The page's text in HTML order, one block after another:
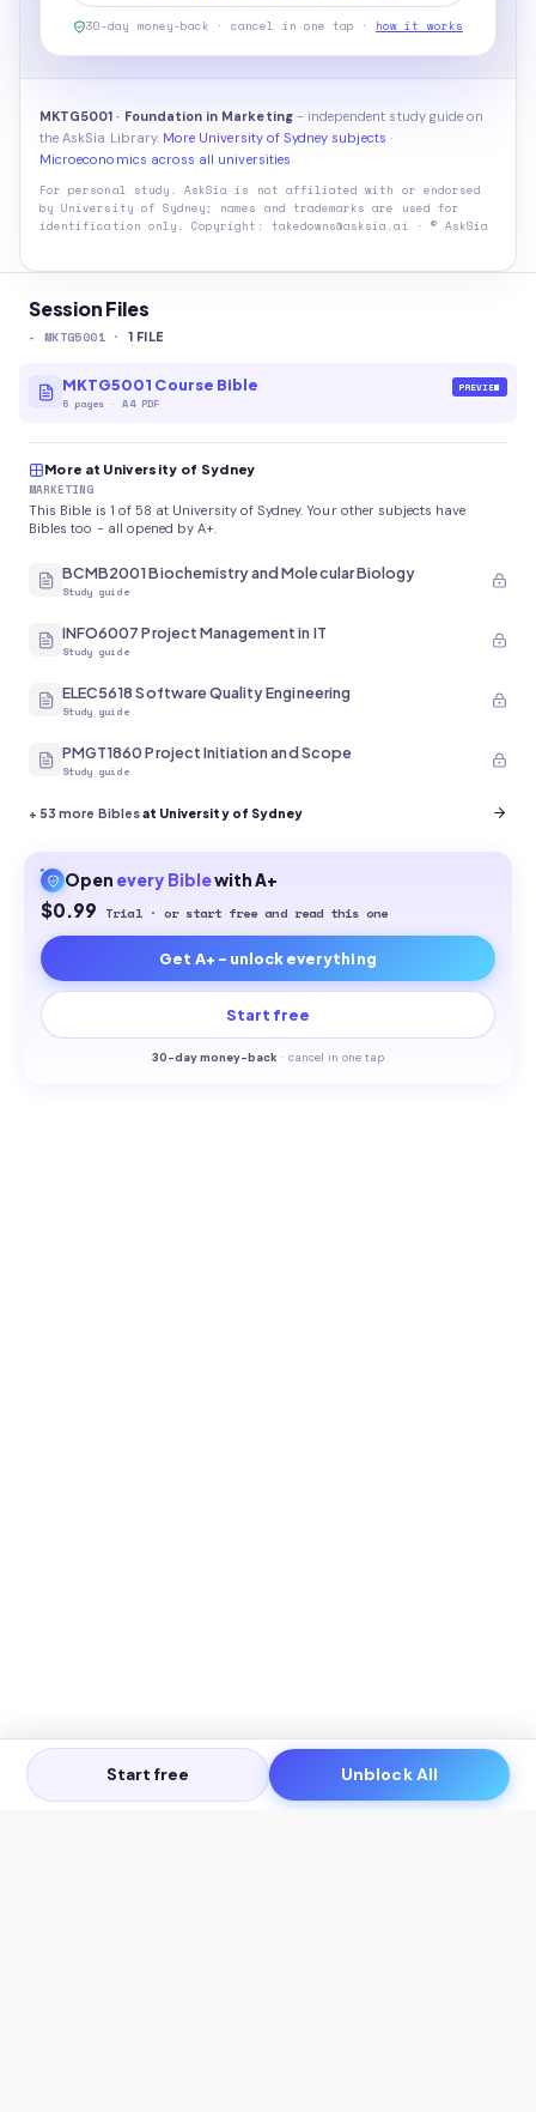
Session Files
- MKTG5001 · 1 FILE
MKTG5001 Course Bible
6 pages ·A4 PDF
PREVIEW
More at University of Sydney
MARKETING
This Bible is 1 of 58 at University of Sydney. Your other subjects have
Bibles too - all opened by A+.
BCMB2001 Biochemistry and Molecular Biology
Study guide
INFO6007 Project Management in IT
Study guide
ELEC5618 Software Quality Engineering
Study guide
PMGT1860 Project Initiation and Scope
Study guide
+53 more Biblesat University of Sydney
Open every Biblewith A+
$0.99 Trial · or start free and read this one
Get A+ - unlock everything
Start free
30-day money-back · cancel in one tap
30-day money-back · cancel in one tap · how it works
MKTG5001 · Foundation in Marketing- independent study guide on
the AskSia Library. More University of Sydney subjects ·
Microeconomics across all universities
For personal study. AskSia is not affiliated with or endorsed
by University of Sydney ; names and trademarks are used for
identification only. Copyright: takedowns@asksia.ai · © AskSia
Start free Unblock All